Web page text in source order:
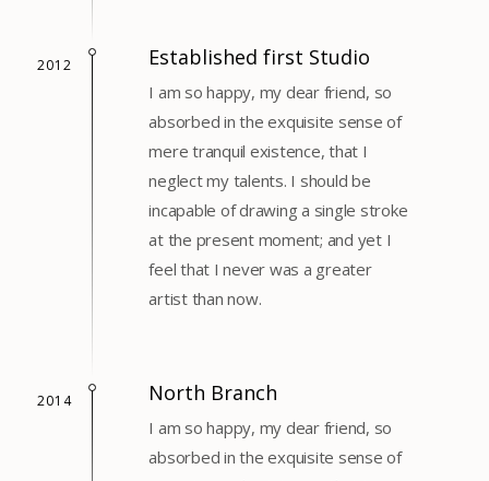
2012 Established first Studio
I am so happy, my dear friend, so
absorbed in the exquisite sense of
mere tranquil existence, that I
neglect my talents. I should be
incapable of drawing a single stroke
at the present moment; and yet I
feel that I never was a greater
artist than now.
2014 North Branch
I am so happy, my dear friend, so
absorbed in the exquisite sense of